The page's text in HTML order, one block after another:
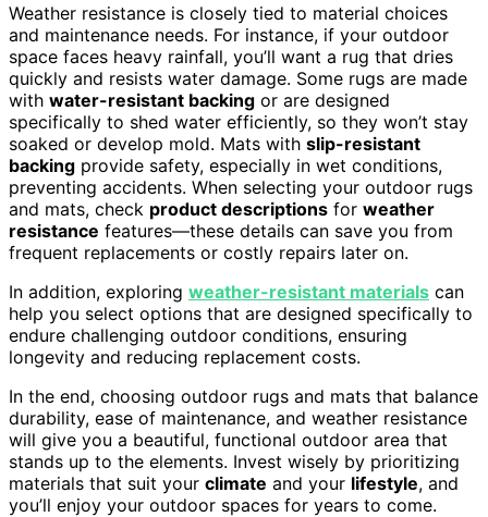
Weather resistance is closely tied to material choices
and maintenance needs. For instance, if your outdoor
space faces heavy rainfall, you’ll want a rug that dries
quickly and resists water damage. Some rugs are made
with water-resistant backing or are designed
specifically to shed water efficiently, so they won’t stay
soaked or develop mold. Mats with slip-resistant
backing provide safety, especially in wet conditions,
preventing accidents. When selecting your outdoor rugs
and mats, check product descriptions for weather
resistance features—these details can save you from
frequent replacements or costly repairs later on.
In addition, exploring weather-resistant materials can
help you select options that are designed specifically to
endure challenging outdoor conditions, ensuring
longevity and reducing replacement costs.
In the end, choosing outdoor rugs and mats that balance
durability, ease of maintenance, and weather resistance
will give you a beautiful, functional outdoor area that
stands up to the elements. Invest wisely by prioritizing
materials that suit your climate and your lifestyle, and
you’ll enjoy your outdoor spaces for years to come.